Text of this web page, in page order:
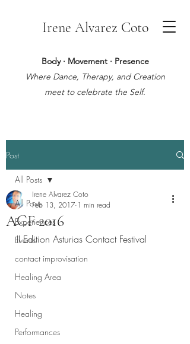
Irene Alvarez Coto
Body · Movement · Presence
Where Dance, Therapy, and Creation
meet to celebrate the Self.
Post
All Posts
Experiences
Events
contact improvisation
Healing Area
Notes
Healing
Performances
All Posts
ACF 2016
Irene Alvarez Coto
Feb 13, 2017 1 min read
II Edition Asturias Contact Festival